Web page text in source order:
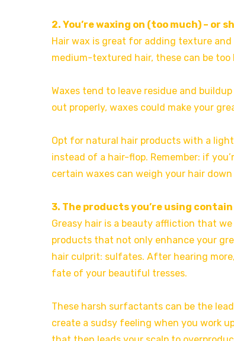
2. You’re waxing on (too much) – or
Hair wax is great for adding texture and
medium-textured hair, these can be
Waxes tend to leave residue and
out properly, waxes could make your
Opt for natural hair products with a
instead of a hair-flop. Remember: if
certain waxes can weigh your hair
3. The products you’re using
Greasy hair is a beauty affliction that
products that not only enhance your
hair culprit: sulfates. After hearing
fate of your beautiful tresses.
These harsh surfactants can be the
create a sudsy feeling when you work